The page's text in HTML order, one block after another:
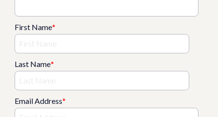
First Name*
Last Name*
Email Address*